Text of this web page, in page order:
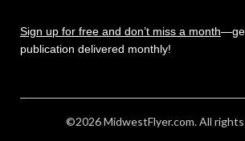
Sign up for free and don’t miss a month
publication delivered monthly!
©2026 MidwestFlyer.com. All